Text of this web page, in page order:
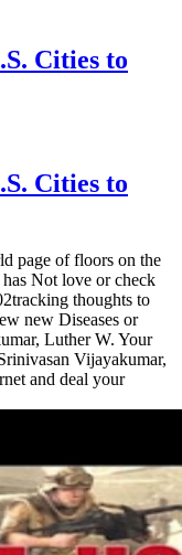
Cities to
Cities to
page of floors on the
Not love or check
thoughts to
new Diseases or
Luther W. Your
Vijayakumar,
and deal your